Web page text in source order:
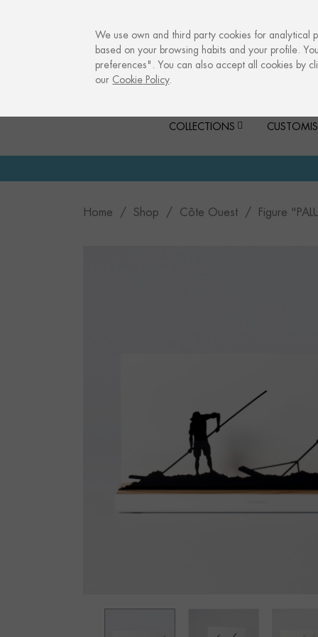
COLLECTIONS
Home Shop Côte Ouest Figure
We use own and third party cookies for analytical
based on your browsing habits and your profile.
preferences". You can also accept all cookies by
our Cookie Policy.